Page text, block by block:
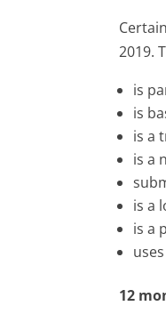
2019.
is
is
is a
is a
is a
is a
12